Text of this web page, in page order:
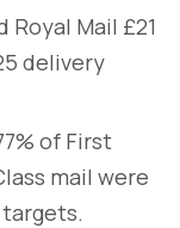
Royal Mail £21
delivery
of First
mail were